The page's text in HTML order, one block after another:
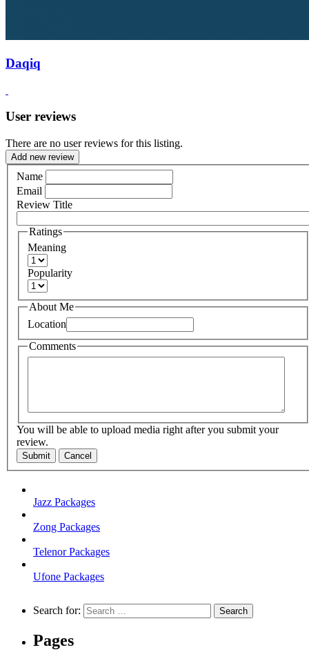
Daqiq
User reviews
There are no user reviews for this listing.
Add new review
Name
Email
Review Title
Ratings
Meaning
Popularity
About Me
Location
Comments
You will be able to upload media right after you submit your
review.
Submit Cancel
Jazz Packages
Zong Packages
Telenor Packages
Ufone Packages
Search for:
Pages